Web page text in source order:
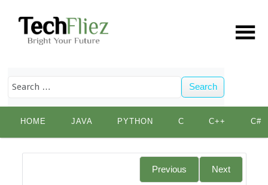
Search
content
HOME JAVA PYTHON C C++ C#
Previous Next